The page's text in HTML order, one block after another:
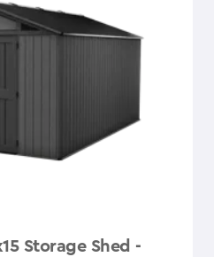
Storage Shed -